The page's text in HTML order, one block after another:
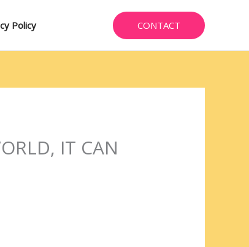
Policy CONTACT
IT CAN